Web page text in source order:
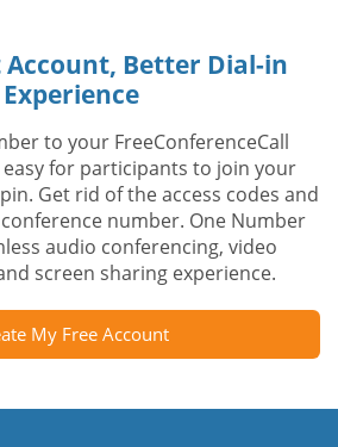
Account, Better Dial-in
Experience
to your FreeConferenceCall
for participants to join your
Get rid of the access codes and
number. One Number
audio conferencing, video
screen sharing experience.
My Free Account